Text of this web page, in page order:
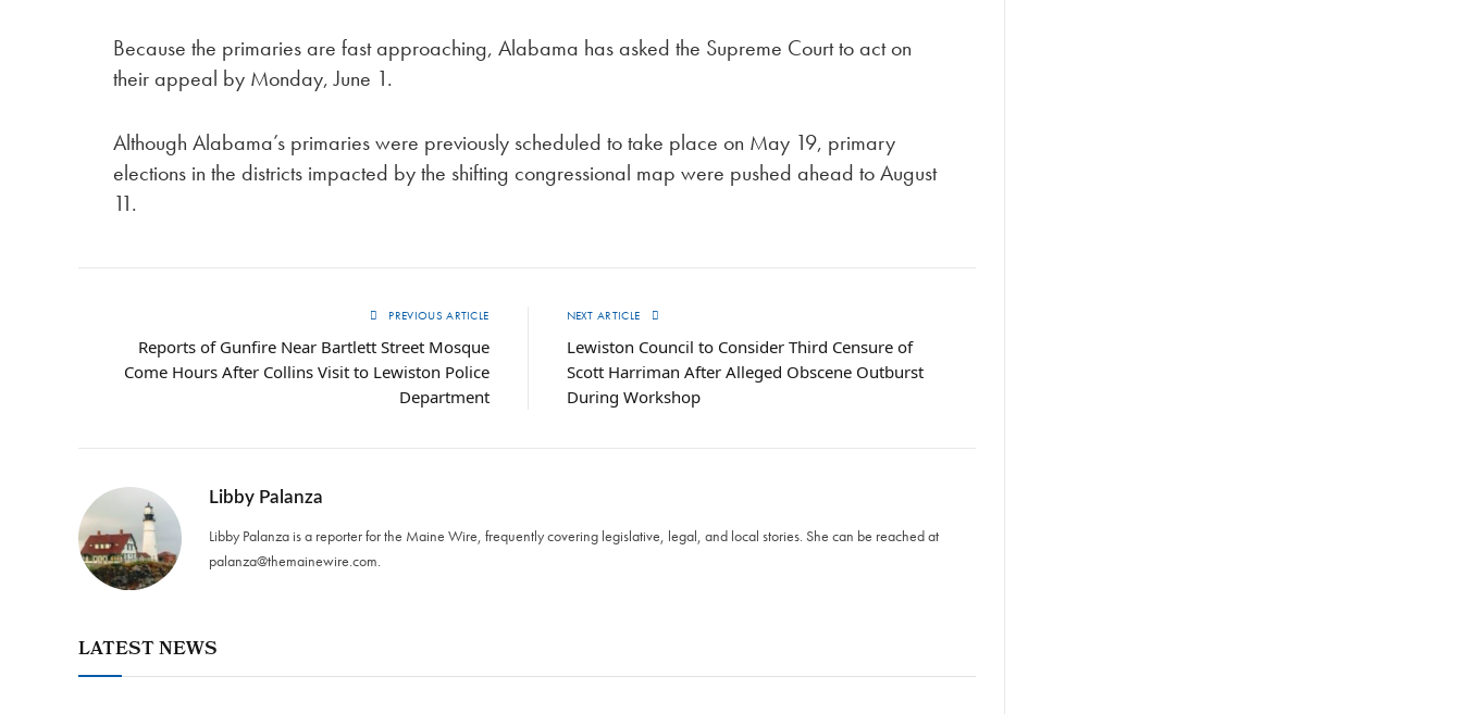
Because the primaries are fast approaching, Alabama has asked the Supreme Court to act on
their appeal by Monday, June 1.
Although Alabama’s primaries were previously scheduled to take place on May 19, primary
elections in the districts impacted by the shifting congressional map were pushed ahead to August
11.
PREVIOUS ARTICLE
Reports of Gunfire Near Bartlett Street Mosque
Come Hours After Collins Visit to Lewiston Police
Department
NEXT ARTICLE
Lewiston Council to Consider Third Censure of
Scott Harriman After Alleged Obscene Outburst
During Workshop
Libby Palanza
Libby Palanza is a reporter for the Maine Wire, frequently covering legislative, legal, and local stories. She can be reached at
palanza@themainewire.com.
LATEST NEWS